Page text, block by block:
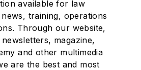
available for law
training, operations
Through our website,
magazine,
and other multimedia
are the best and most